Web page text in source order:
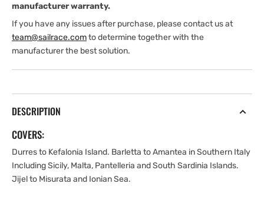
manufacturer warranty.
If you have any issues after purchase, please contact us at
team@sailrace.comto determine together with the
manufacturer the best solution.
DESCRIPTION
COVERS:
Durres to Kefalonia Island. Barletta to Amantea in Southern Italy
Including Sicily, Malta, Pantelleria and South Sardinia Islands.
Jijel to Misurata and Ionian Sea.